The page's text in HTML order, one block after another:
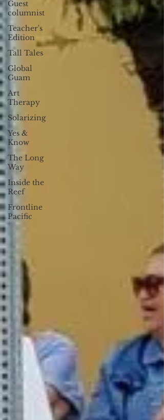
Guest
columnist
Teacher's
Edition
Tall Tales
Global
Guam
Art
Therapy
Solarizing
Yes &
Know
The Long
Way
Inside the
Reef
Frontline
Pacific